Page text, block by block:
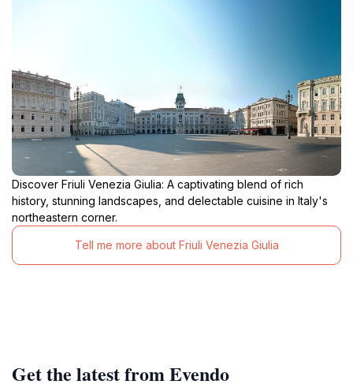
Discover Friuli Venezia Giulia: A captivating blend of rich
history, stunning landscapes, and delectable cuisine in Italy's
northeastern corner.
Tell me more about Friuli Venezia Giulia
Get the latest from Evendo